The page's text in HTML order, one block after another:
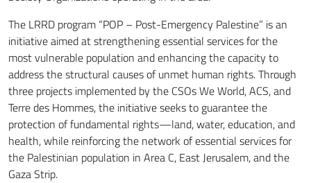
The LRRD program “POP – Post-Emergency Palestine” is an
initiative aimed at strengthening essential services for the
most vulnerable population and enhancing the capacity to
address the structural causes of unmet human rights. Through
three projects implemented by the CSOs We World, ACS, and
Terre des Hommes, the initiative seeks to guarantee the
protection of fundamental rights—land, water, education, and
health, while reinforcing the network of essential services for
the Palestinian population in Area C, East Jerusalem, and the
Gaza Strip.